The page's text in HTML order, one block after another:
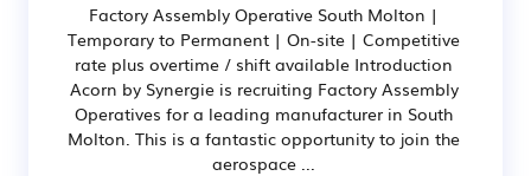
Factory Assembly Operative South Molton |
Temporary to Permanent | On-site | Competitive
rate plus overtime / shift available Introduction
Acorn by Synergie is recruiting Factory Assembly
Operatives for a leading manufacturer in South
Molton. This is a fantastic opportunity to join the
aerospace ...